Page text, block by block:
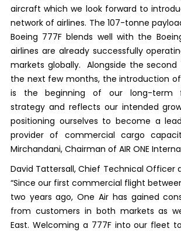
aircraft which we look forward to
network of airlines. The 107-tonne
Boeing 777F blends well with the
airlines are already successfully
markets globally. Alongside the second
the next few months, the introduction
is the beginning of our long-term
strategy and reflects our intended
positioning ourselves to become a
provider of commercial cargo
Mirchandani, Chairman of AIR ONE
David Tattersall, Chief Technical Officer
“Since our first commercial flight
two years ago, One Air has gained
from customers in both markets as
East. Welcoming a 777F into our fleet